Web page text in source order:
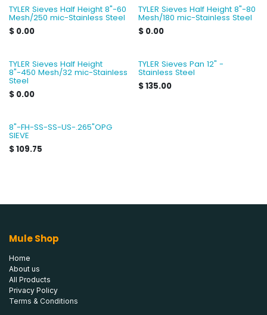
TYLER Sieves Half Height 8"-60
Mesh/250 mic-Stainless Steel
$ 0.00
TYLER Sieves Half Height 8"-80
Mesh/180 mic-Stainless Steel
$ 0.00
TYLER Sieves Half Height
8"-450 Mesh/32 mic-Stainless
Steel
$ 0.00
TYLER Sieves Pan 12" -
Stainless Steel
$135.00
8"-FH-SS-SS-US-.265"OPG
SIEVE
$109.75
Mule Shop
Home
About us
All Products
Privacy Policy
Terms & Conditions